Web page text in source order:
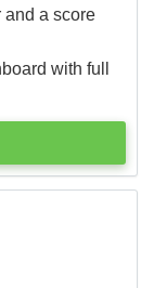
and a score
with full